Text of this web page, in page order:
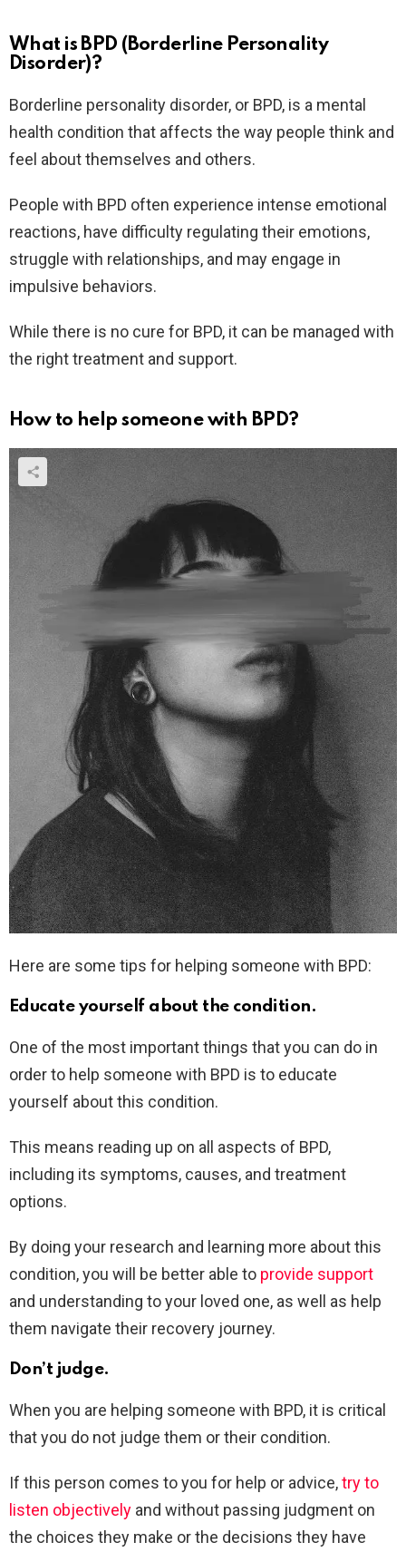
What is BPD (Borderline Personality
Disorder)?
Borderline personality disorder, or BPD, is a mental
health condition that affects the way people think and
feel about themselves and others.
People with BPD often experience intense emotional
reactions, have difficulty regulating their emotions,
struggle with relationships, and may engage in
impulsive behaviors.
While there is no cure for BPD, it can be managed with
the right treatment and support.
How to help someone with BPD?
Here are some tips for helping someone with BPD:
Educate yourself about the condition.
One of the most important things that you can do in
order to help someone with BPD is to educate
yourself about this condition.
This means reading up on all aspects of BPD,
including its symptoms, causes, and treatment
options.
By doing your research and learning more about this
condition, you will be better able to provide support
and understanding to your loved one, as well as help
them navigate their recovery journey.
Don’t judge.
When you are helping someone with BPD, it is critical
that you do not judge them or their condition.
If this person comes to you for help or advice,try to
listen objectively and without passing judgment on
the choices they make or the decisions they have